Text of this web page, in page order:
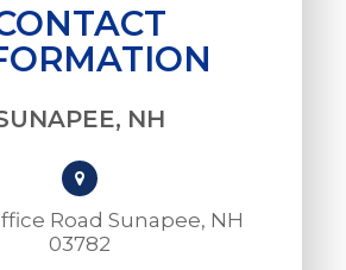
NH
Road Sunapee, NH
03782​​​​​​​